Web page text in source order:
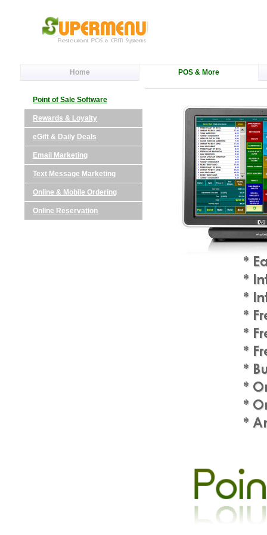
Home POS & More
Point of Sale Software
Rewards & Loyalty
eGift & Daily Deals
Email Marketing
Text Message Marketing
Online & Mobile Ordering
Online Reservation